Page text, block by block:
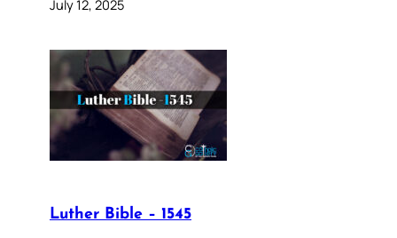
July 12, 2025
Luther Bible – 1545